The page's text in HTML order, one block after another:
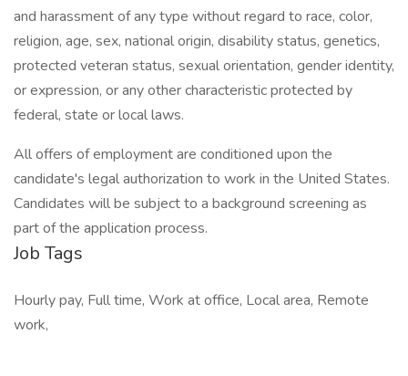
and harassment of any type without regard to race, color,
religion, age, sex, national origin, disability status, genetics,
protected veteran status, sexual orientation, gender identity,
or expression, or any other characteristic protected by
federal, state or local laws.
All offers of employment are conditioned upon the
candidate's legal authorization to work in the United States.
Candidates will be subject to a background screening as
part of the application process.
Job Tags
Hourly pay, Full time, Work at office, Local area, Remote
work,